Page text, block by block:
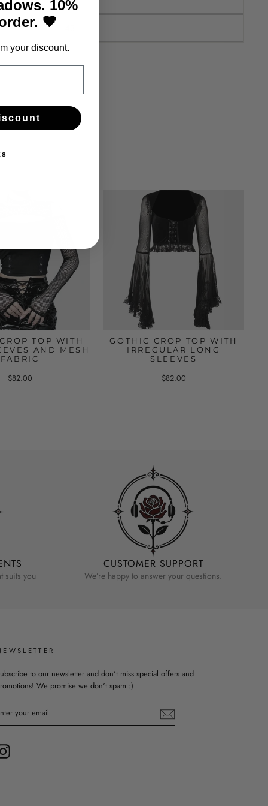
TOP WITH
AND MESH
FABRIC
$82.00
GOTHIC CROP TOP WITH
IRREGULAR LONG
SLEEVES
$82.00
suits you
CUSTOMER SUPPORT
We’re happy to answer your questions.
to our newsletter and don't miss special offers and
We promise we don't spam :)
Instagram
10%
🖤
your discount.